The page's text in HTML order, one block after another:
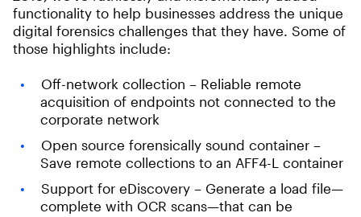
functionality to help businesses address the unique
digital forensics challenges that they have. Some of
those highlights include:
Off-network collection – Reliable remote
acquisition of endpoints not connected to the
corporate network
Open source forensically sound container –
Save remote collections to an AFF4-L container
Support for eDiscovery – Generate a load file—
complete with OCR scans—that can be